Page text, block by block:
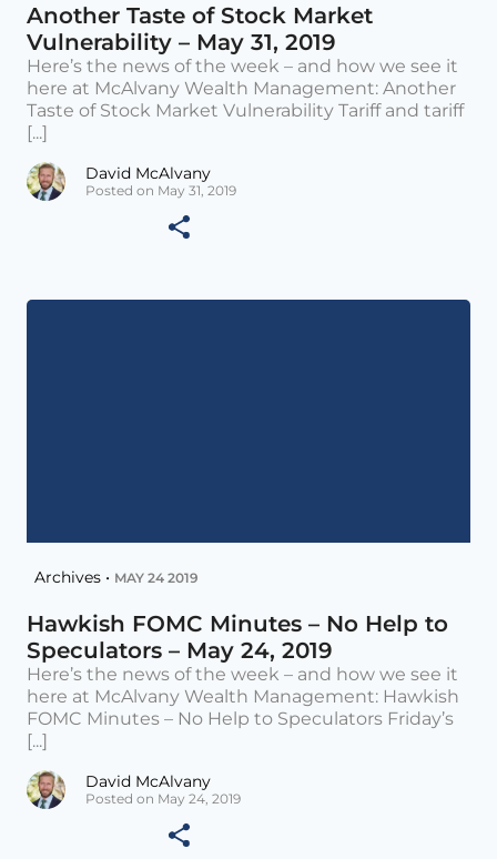
Another Taste of Stock Market
Vulnerability – May 31, 2019
Here’s the news of the week – and how we see it
here at McAlvany Wealth Management: Another
Taste of Stock Market Vulnerability Tariff and tariff
[...]
David McAlvany
Posted on May 31, 2019
Archives • MAY 24 2019
Hawkish FOMC Minutes – No Help to
Speculators – May 24, 2019
Here’s the news of the week – and how we see it
here at McAlvany Wealth Management: Hawkish
FOMC Minutes – No Help to Speculators Friday’s
[...]
David McAlvany
Posted on May 24, 2019